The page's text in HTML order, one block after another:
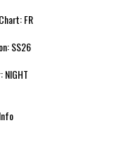
FR
SS26
NIGHT